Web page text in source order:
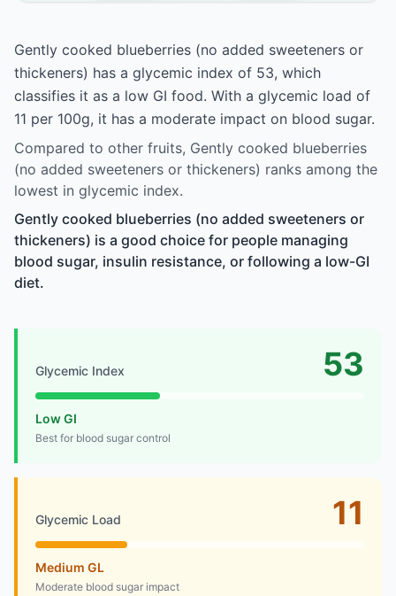
Gently cooked blueberries (no added sweeteners or
thickeners) has a glycemic index of 53, which
classifies it as a low GI food. With a glycemic load of
11 per 100g, it has a moderate impact on blood sugar.
Compared to other fruits, Gently cooked blueberries
(no added sweeteners or thickeners) ranks among the
lowest in glycemic index.
Gently cooked blueberries (no added sweeteners or
thickeners) is a good choice for people managing
blood sugar, insulin resistance, or following a low-GI
diet.
Glycemic Index 53
Low GI
Best for blood sugar control
Glycemic Load 11
Medium GL
Moderate blood sugar impact